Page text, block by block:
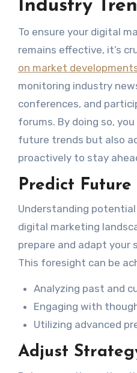
Industry
To ensure your digital
remains effective, it’s
on market
monitoring industry
conferences, and
forums. By doing so,
future trends but also
proactively to stay
Predict Future
Understanding
digital marketing
prepare and adapt your
This foresight can be
Analyzing past and
Engaging with
Utilizing advanced
Adjust